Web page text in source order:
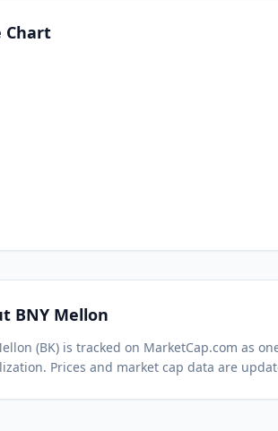
Chart
BNY Mellon
(BK) is tracked on MarketCap.com as
Prices and market cap data are